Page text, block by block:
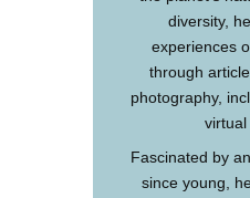
diversity,
experiences
through
photography,
virtual
Fascinated by
since young,